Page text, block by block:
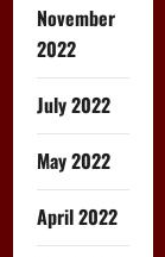
November
2022
July 2022
May 2022
April 2022